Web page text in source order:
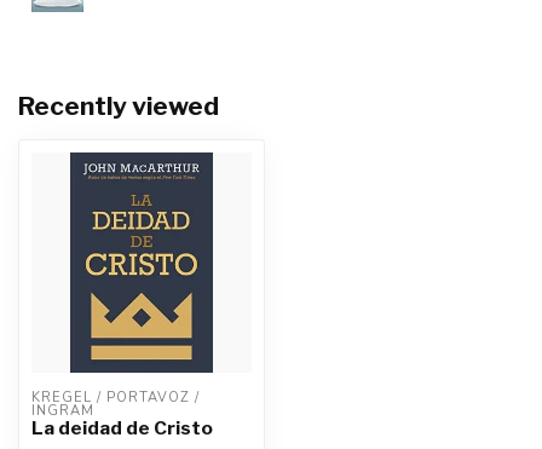
Recently viewed
KREGEL / PORTAVOZ /
INGRAM
La deidad de Cristo